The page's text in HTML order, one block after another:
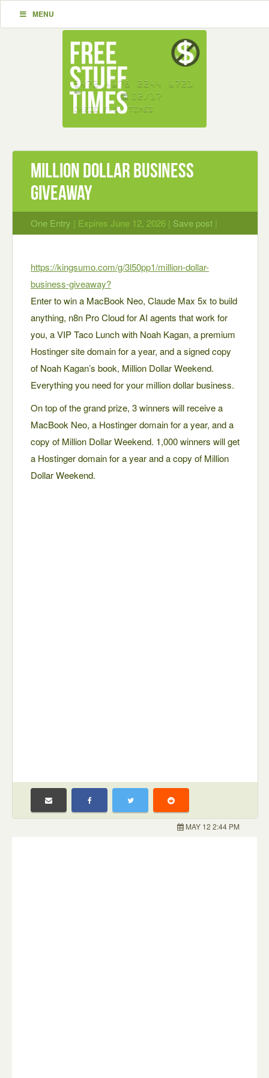
MENU
Million Dollar Business
Giveaway
One Entry | Expires June 12, 2026 | Save post |
https://kingsumo.com/g/3l50pp1/million-dollar-
business-giveaway?
Enter to win a MacBook Neo, Claude Max 5x to build
anything, n8n Pro Cloud for AI agents that work for
you, a VIP Taco Lunch with Noah Kagan, a premium
Hostinger site domain for a year, and a signed copy
of Noah Kagan’s book, Million Dollar Weekend.
Everything you need for your million dollar business.
On top of the grand prize, 3 winners will receive a
MacBook Neo, a Hostinger domain for a year, and a
copy of Million Dollar Weekend. 1,000 winners will get
a Hostinger domain for a year and a copy of Million
Dollar Weekend.
MAY 12 2:44 PM